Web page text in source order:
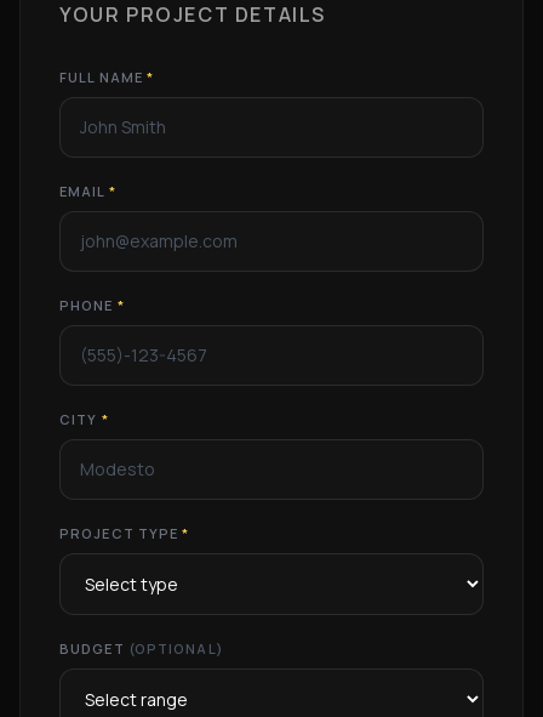
YOUR PROJECT DETAILS
FULL NAME *
EMAIL *
PHONE *
CITY *
PROJECT TYPE*
BUDGET (OPTIONAL)